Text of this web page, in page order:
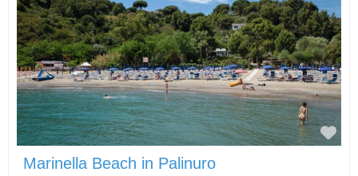
Marinella Beach in Palinuro